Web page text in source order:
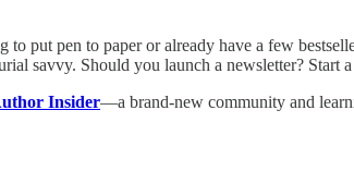
put pen to paper or already have a few
savvy. Should you launch a newsletter? Start
Insider—a brand-new community and